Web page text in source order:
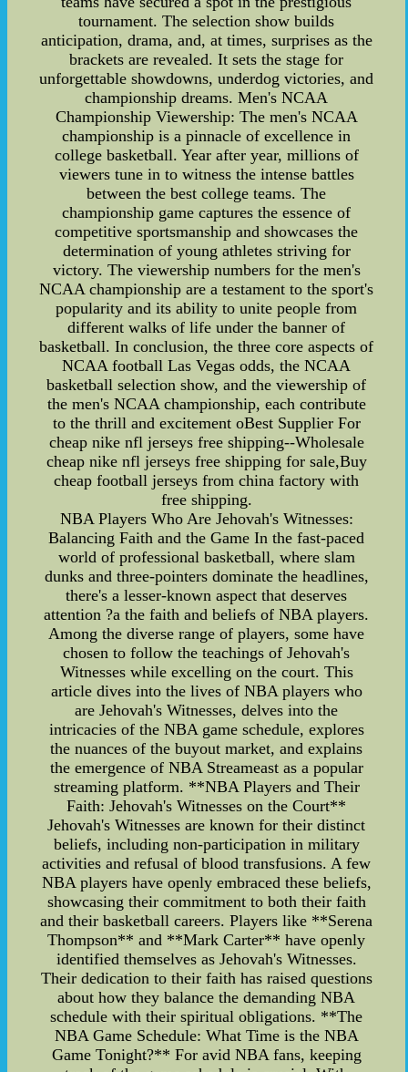
tournament. The selection show builds
anticipation, drama, and, at times, surprises as the
brackets are revealed. It sets the stage for
unforgettable showdowns, underdog victories, and
championship dreams. Men's NCAA
Championship Viewership: The men's NCAA
championship is a pinnacle of excellence in
college basketball. Year after year, millions of
viewers tune in to witness the intense battles
between the best college teams. The
championship game captures the essence of
competitive sportsmanship and showcases the
determination of young athletes striving for
victory. The viewership numbers for the men's
NCAA championship are a testament to the sport's
popularity and its ability to unite people from
different walks of life under the banner of
basketball. In conclusion, the three core aspects of
NCAA football Las Vegas odds, the NCAA
basketball selection show, and the viewership of
the men's NCAA championship, each contribute
to the thrill and excitement oBest Supplier For
cheap nike nfl jerseys free shipping--Wholesale
cheap nike nfl jerseys free shipping for sale,Buy
cheap football jerseys from china factory with
free shipping.
NBA Players Who Are Jehovah's Witnesses:
Balancing Faith and the Game In the fast-paced
world of professional basketball, where slam
dunks and three-pointers dominate the headlines,
there's a lesser-known aspect that deserves
attention ?a the faith and beliefs of NBA players.
Among the diverse range of players, some have
chosen to follow the teachings of Jehovah's
Witnesses while excelling on the court. This
article dives into the lives of NBA players who
are Jehovah's Witnesses, delves into the
intricacies of the NBA game schedule, explores
the nuances of the buyout market, and explains
the emergence of NBA Streameast as a popular
streaming platform. **NBA Players and Their
Faith: Jehovah's Witnesses on the Court**
Jehovah's Witnesses are known for their distinct
beliefs, including non-participation in military
activities and refusal of blood transfusions. A few
NBA players have openly embraced these beliefs,
showcasing their commitment to both their faith
and their basketball careers. Players like **Serena
Thompson** and **Mark Carter** have openly
identified themselves as Jehovah's Witnesses.
Their dedication to their faith has raised questions
about how they balance the demanding NBA
schedule with their spiritual obligations. **The
NBA Game Schedule: What Time is the NBA
Game Tonight?** For avid NBA fans, keeping